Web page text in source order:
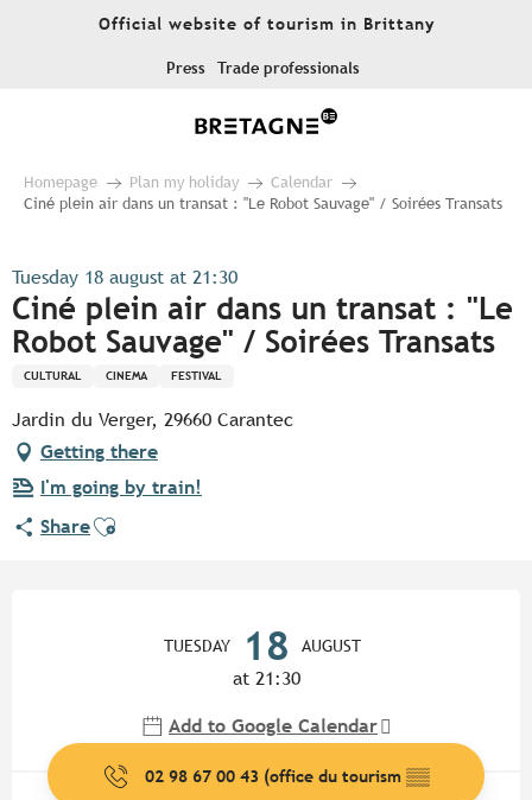
Official website of tourism in Brittany
Press Trade professionals
Homepage Plan my holiday
Calendar
Ciné plein air dans un transat : "Le Robot Sauvage" / Soirées Transats
Tuesday 18 august at 21:30
Ciné plein air dans un transat : "Le
Robot Sauvage" / Soirées Transats
CULTURAL CINEMA FESTIVAL
Jardin du Verger, 29660 Carantec
Getting there
I'm going by train!
ShareAjouter aux favoris
TUESDAY 18 AUGUST
at 21:30
Add to Google Calendar
02 98 67 00 43 (office du tourism ▒▒